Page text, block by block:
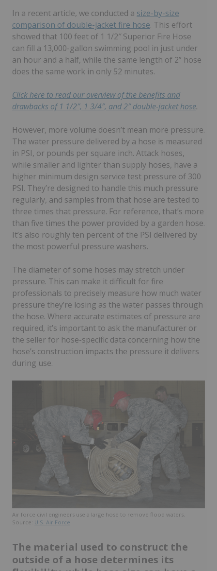
In a recent article, we conducted a size-by-size
comparison of double-jacket fire hose. This effort
showed that 100 feet of 1 1/2″ Superior Fire Hose
can fill a 13,000-gallon swimming pool in just under
an hour and a half, while the same length of 2” hose
does the same work in only 52 minutes.
Click here to read our overview of the benefits and
drawbacks of 1 1/2″, 1 3/4″, and 2″ double-jacket hose.
However, more volume doesn’t mean more pressure.
The water pressure delivered by a hose is measured
in PSI, or pounds per square inch. Attack hoses,
while smaller and lighter than supply hoses, have a
higher minimum design service test pressure of 300
PSI. They’re designed to handle this much pressure
regularly, and samples from that hose are tested to
three times that pressure. For reference, that’s more
than five times the power provided by a garden hose.
It’s also roughly ten percent of the PSI delivered by
the most powerful pressure washers.
The diameter of some hoses may stretch under
pressure. This can make it difficult for fire
professionals to precisely measure how much water
pressure they’re losing as the water passes through
the hose. Where accurate estimates of pressure are
required, it’s important to ask the manufacturer or
the seller for hose-specific data concerning how the
hose’s construction impacts the pressure it delivers
during use.
Air force civil engineers use a large hose to remove flood waters.
Source: U.S. Air Force.
The material used to construct the
outside of a hose determines its